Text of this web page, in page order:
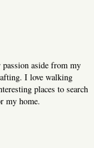
aside from my
I love walking
places to search
my home.